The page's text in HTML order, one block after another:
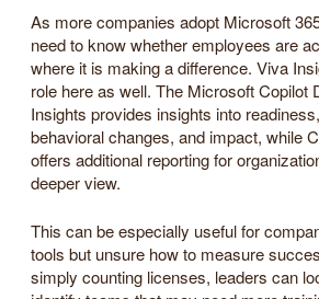
As more companies adopt Microsoft
need to know whether employees are
where it is making a difference. Viva
role here as well. The Microsoft Copilot
Insights provides insights into
behavioral changes, and impact, while
offers additional reporting for
deeper view.
This can be especially useful for
tools but unsure how to measure
simply counting licenses, leaders can